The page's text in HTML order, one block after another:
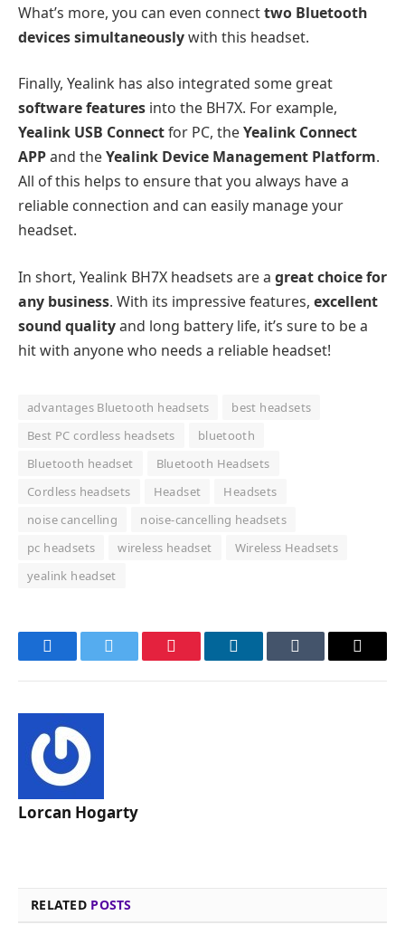
What’s more, you can even connecttwo Bluetooth
devices simultaneouslywith this headset.
Finally, Yealink has also integrated some great
software features into the BH7X. For example,
Yealink USB Connectfor PC, theYealink Connect
APPand theYealink Device Management Platform.
All of this helps to ensure that you always have a
reliable connection and can easily manage your
headset.
In short, Yealink BH7X headsets are a great choice for
any business. With its impressive features, excellent
sound qualityand long battery life, it’s sure to be a
hit with anyone who needs a reliable headset!
advantages Bluetooth headsets
best headsets
Best PC cordless headsets
bluetooth
Bluetooth headset
Bluetooth Headsets
Cordless headsets
Headset
Headsets
noise cancelling
noise-cancelling headsets
pc headsets
wireless headset
Wireless Headsets
yealink headset
FacebookTwitter Pinterest LinkedInTumblr Email
Lorcan Hogarty
RELATED POSTS